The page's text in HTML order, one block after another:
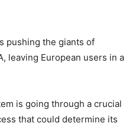
pushing the giants of
leaving European users in a
is going through a crucial
that could determine its